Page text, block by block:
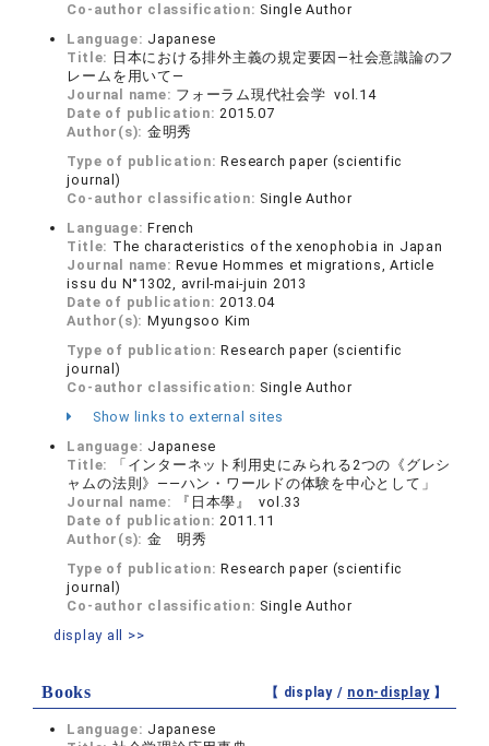
Co-author classification: Single Author
Language: Japanese
Title: 日本における排外主義の規定要因―社会意識論のフ
レームを用いて―
Journal name: フォーラム現代社会学 vol.14
Date of publication:2015.07
Author(s): 金明秀
Type of publication:Research paper (scientific
journal)
Co-author classification: Single Author
Language:French
Title: The characteristics of the xenophobia in Japan
Journal name:Revue Hommes et migrations, Article
issu du N°1302, avril-mai-juin 2013
Date of publication:2013.04
Author(s): Myungsoo Kim
Type of publication:Research paper (scientific
journal)
Co-author classification: Single Author
Show links to external sites
Language: Japanese
Title:
「インターネット利用史にみられる2つの《グレシ
ャムの法則》――ハン・ワールドの体験を中心として」
Journal name:
『日本學』 vol.33
Date of publication:2011.11
Author(s): 金 明秀
Type of publication:Research paper (scientific
journal)
Co-author classification: Single Author
display all >>
Books 【 display / non-display】
Language: Japanese